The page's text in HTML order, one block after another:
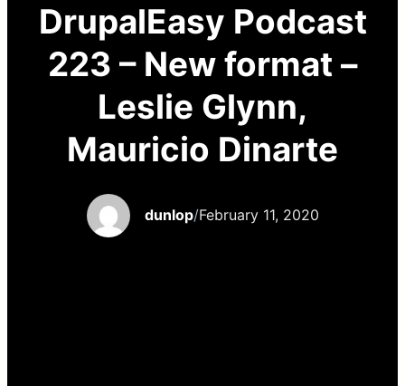
DrupalEasy Podcast
223 – New format –
Leslie Glynn,
Mauricio Dinarte
dunlop/February 11, 2020